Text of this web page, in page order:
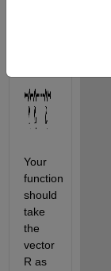
Your
function
should
take
the
vector
R as